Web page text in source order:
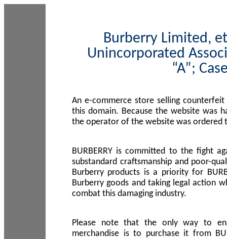
Burberry Limited,
Unincorporated
“A”;
An e-commerce store selling
this domain. Because the website was
the operator of the website was ordered
BURBERRY is committed to the fight
substandard craftsmanship and poor-
Burberry products is a priority for
Burberry goods and taking legal action
combat this damaging industry.
Please note that the only way to
merchandise is to purchase it from